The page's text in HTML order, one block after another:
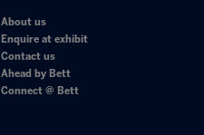
About us
Enquire at exhibit
Contact us
Ahead by Bett
Connect @ Bett